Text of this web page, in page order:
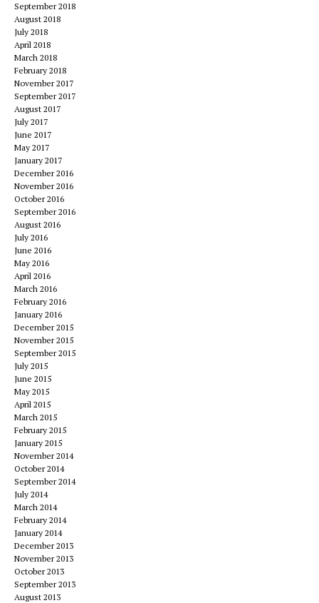
September 2018
August 2018
July 2018
April 2018
March 2018
February 2018
November 2017
September 2017
August 2017
July 2017
June 2017
May 2017
January 2017
December 2016
November 2016
October 2016
September 2016
August 2016
July 2016
June 2016
May 2016
April 2016
March 2016
February 2016
January 2016
December 2015
November 2015
September 2015
July 2015
June 2015
May 2015
April 2015
March 2015
February 2015
January 2015
November 2014
October 2014
September 2014
July 2014
March 2014
February 2014
January 2014
December 2013
November 2013
October 2013
September 2013
August 2013